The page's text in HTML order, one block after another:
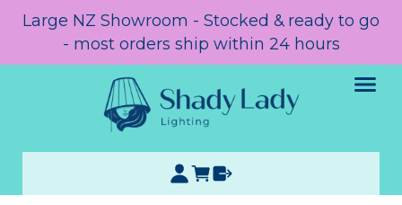
Large NZ Showroom - Stocked & ready to go
- most orders ship within 24 hours